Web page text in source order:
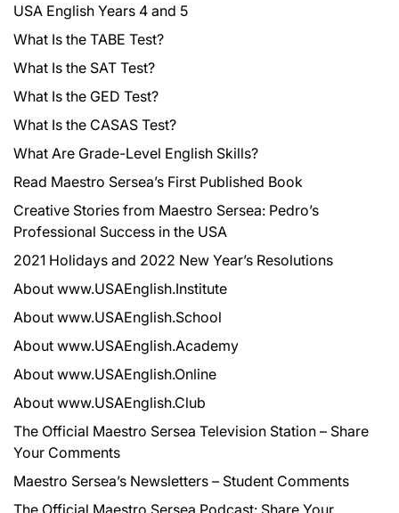
USA English Years 4 and 5
What Is the TABE Test?
What Is the SAT Test?
What Is the GED Test?
What Is the CASAS Test?
What Are Grade-Level English Skills?
Read Maestro Sersea’s First Published Book
Creative Stories from Maestro Sersea: Pedro’s
Professional Success in the USA
2021 Holidays and 2022 New Year’s Resolutions
About www.USAEnglish.Institute
About www.USAEnglish.School
About www.USAEnglish.Academy
About www.USAEnglish.Online
About www.USAEnglish.Club
The Official Maestro Sersea Television Station – Share
Your Comments
Maestro Sersea’s Newsletters – Student Comments
The Official Maestro Sersea Podcast: Share Your